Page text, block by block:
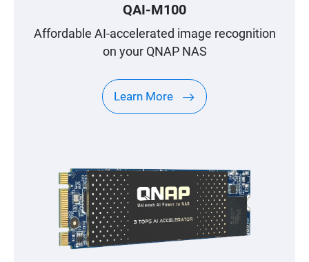
QAI-M100
Affordable AI-accelerated image recognition
on your QNAP NAS
Learn More